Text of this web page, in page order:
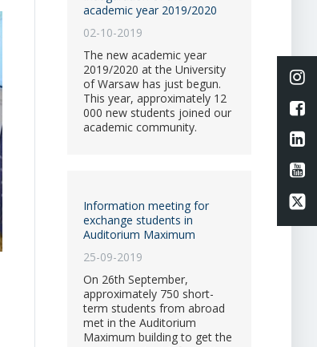
academic year 2019/2020
02-10-2019
The new academic year
2019/2020 at the University
of Warsaw has just begun.
This year, approximately 12
000 new students joined our
academic community.
Information meeting for
exchange students in
Auditorium Maximum
25-09-2019
On 26th September,
approximately 750 short-
term students from abroad
met in the Auditorium
Maximum building to get the